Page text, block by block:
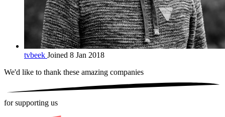
tvbeek Joined 8 Jan 2018
We'd like to thank these amazing companies
for supporting us